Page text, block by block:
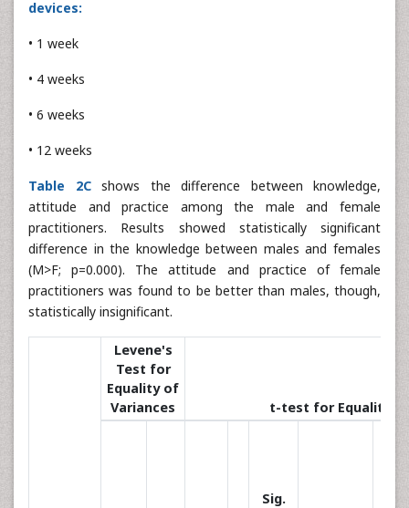
devices:
• 1 week
• 4 weeks
• 6 weeks
• 12 weeks
Table 2Cshows the difference between knowledge,
attitude and practice among the male and female
practitioners. Results showed statistically significant
difference in the knowledge between males and females
(M>F; p=0.000). The attitude and practice of female
practitioners was found to be better than males, though,
statistically insignificant.
Levene's
Test for
Equality of
Variances
t-test for Equality
Sig.